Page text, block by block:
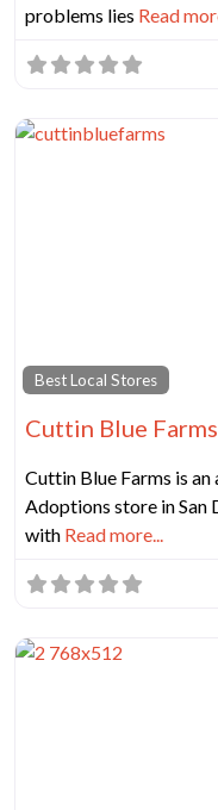
problems lies Read
Best Local Stores
Cuttin Blue Farms
Cuttin Blue Farms is
Adoptions store in San
with Read more...